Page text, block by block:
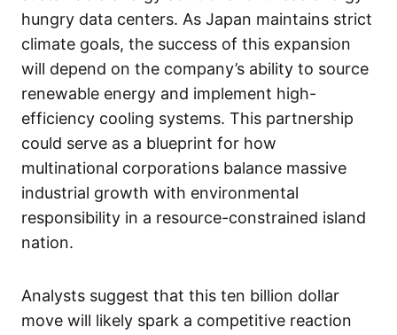
hungry data centers. As Japan maintains strict
climate goals, the success of this expansion
will depend on the company’s ability to source
renewable energy and implement high-
efficiency cooling systems. This partnership
could serve as a blueprint for how
multinational corporations balance massive
industrial growth with environmental
responsibility in a resource-constrained island
nation.
Analysts suggest that this ten billion dollar
move will likely spark a competitive reaction